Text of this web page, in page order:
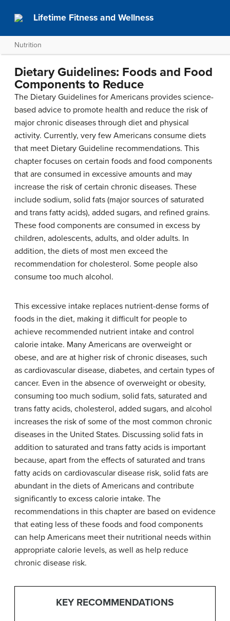
Lifetime Fitness and Wellness
Nutrition
Dietary Guidelines: Foods and Food
Components to Reduce
The Dietary Guidelines for Americans provides science-
based advice to promote health and reduce the risk of
major chronic diseases through diet and physical
activity. Currently, very few Americans consume diets
that meet Dietary Guideline recommendations. This
chapter focuses on certain foods and food components
that are consumed in excessive amounts and may
increase the risk of certain chronic diseases. These
include sodium, solid fats (major sources of saturated
and trans fatty acids), added sugars, and refined grains.
These food components are consumed in excess by
children, adolescents, adults, and older adults. In
addition, the diets of most men exceed the
recommendation for cholesterol. Some people also
consume too much alcohol.
This excessive intake replaces nutrient-dense forms of
foods in the diet, making it difficult for people to
achieve recommended nutrient intake and control
calorie intake. Many Americans are overweight or
obese, and are at higher risk of chronic diseases, such
as cardiovascular disease, diabetes, and certain types of
cancer. Even in the absence of overweight or obesity,
consuming too much sodium, solid fats, saturated and
trans fatty acids, cholesterol, added sugars, and alcohol
increases the risk of some of the most common chronic
diseases in the United States. Discussing solid fats in
addition to saturated and trans fatty acids is important
because, apart from the effects of saturated and trans
fatty acids on cardiovascular disease risk, solid fats are
abundant in the diets of Americans and contribute
significantly to excess calorie intake. The
recommendations in this chapter are based on evidence
that eating less of these foods and food components
can help Americans meet their nutritional needs within
appropriate calorie levels, as well as help reduce
chronic disease risk.
KEY RECOMMENDATIONS